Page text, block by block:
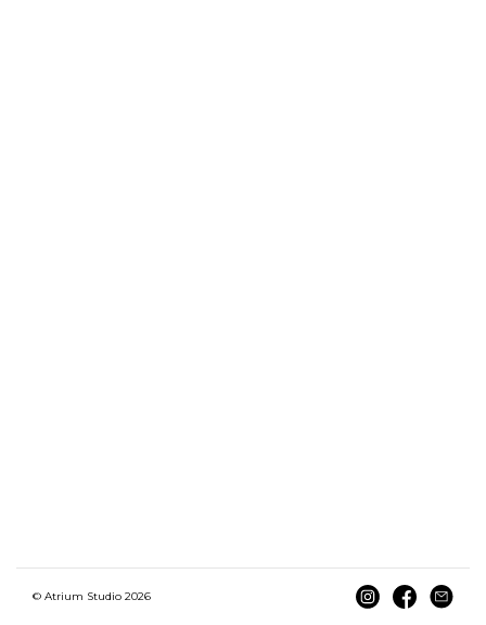
© Atrium Studio 2026